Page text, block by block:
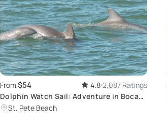
From $54 4.8 2,087 Ratings
Dolphin Watch Sail: Adventure in Boca
Ciega Bay
St. Pete Beach